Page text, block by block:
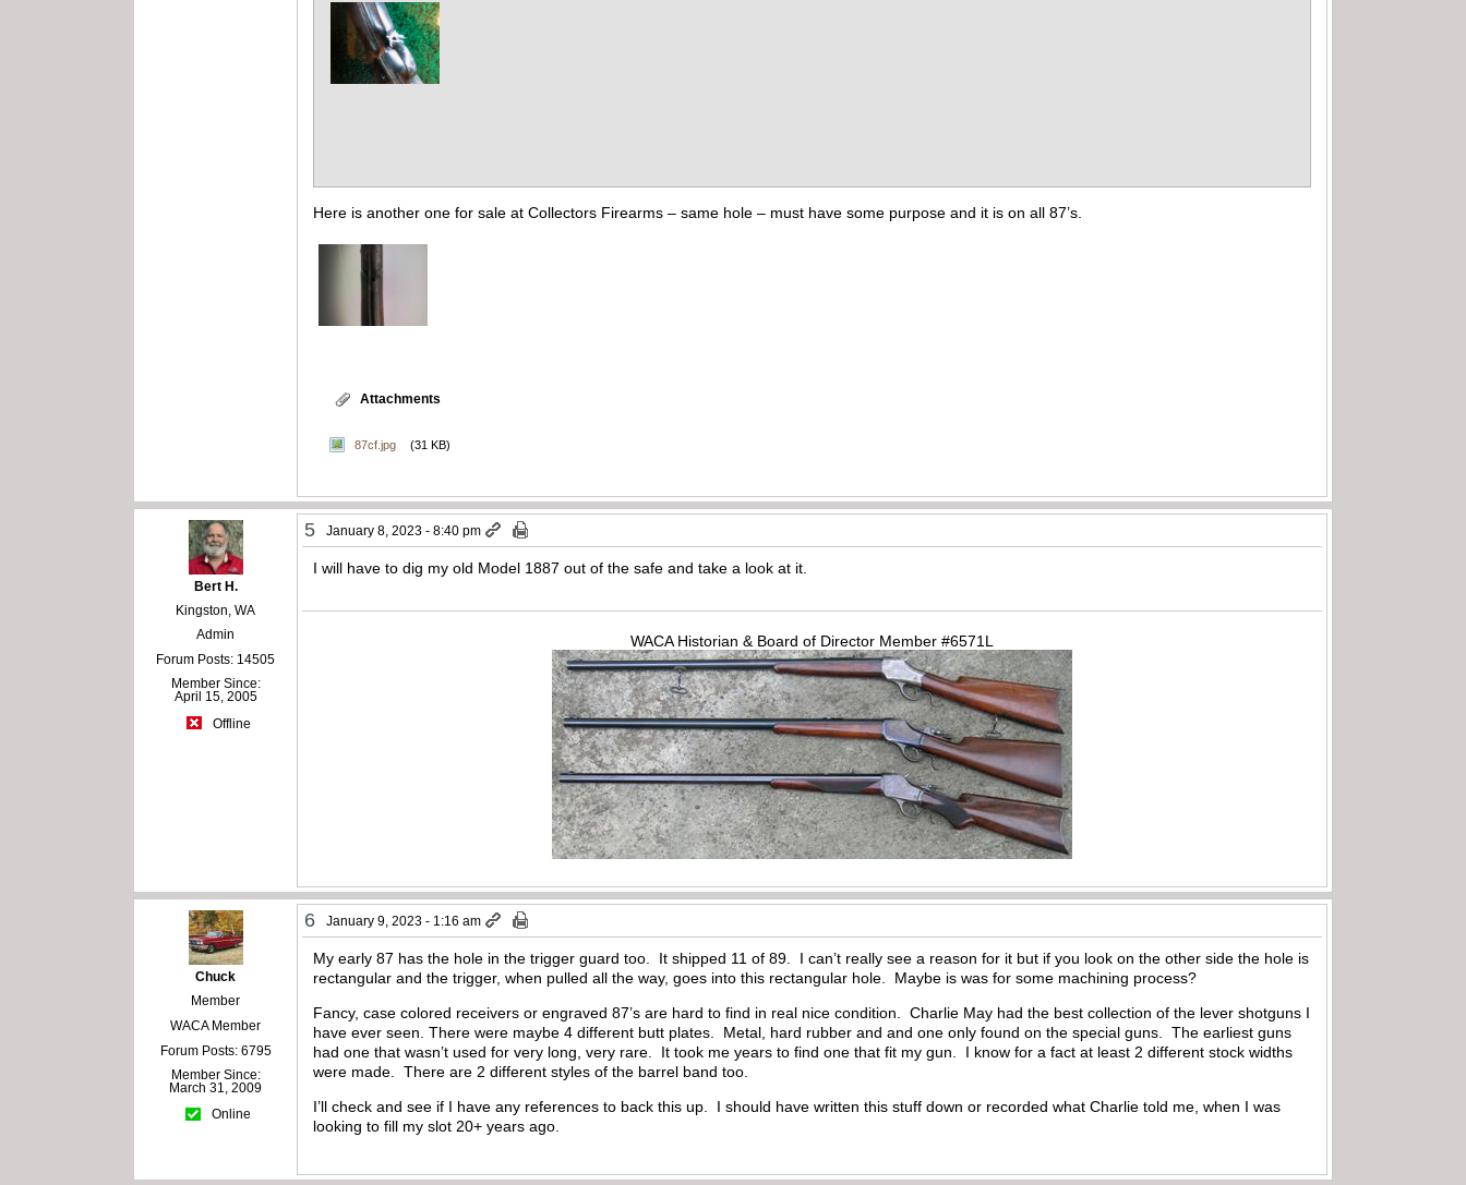
Here is another one for sale at Collectors Firearms – same hole – must have some purpose and it is on all 87’s.
Attachments
87cf.jpg (31 KB)
Bert H.
Kingston, WA
Admin
Forum Posts: 14505
Member Since:
April 15, 2005
Offline
5 January 8, 2023 - 8:40 pm
I will have to dig my old Model 1887 out of the safe and take a look at it.
WACA Historian & Board of Director Member #6571L
Chuck
Member
WACA Member
Forum Posts: 6795
Member Since:
March 31, 2009
Online
6 January 9, 2023 - 1:16 am
My early 87 has the hole in the trigger guard too. It shipped 11 of 89. I can’t really see a reason for it but if you look on the other side the hole is
rectangular and the trigger, when pulled all the way, goes into this rectangular hole. Maybe is was for some machining process?
Fancy, case colored receivers or engraved 87’s are hard to find in real nice condition. Charlie May had the best collection of the lever shotguns I
have ever seen. There were maybe 4 different butt plates. Metal, hard rubber and and one only found on the special guns. The earliest guns
had one that wasn’t used for very long, very rare. It took me years to find one that fit my gun. I know for a fact at least 2 different stock widths
were made. There are 2 different styles of the barrel band too.
I’ll check and see if I have any references to back this up. I should have written this stuff down or recorded what Charlie told me, when I was
looking to fill my slot 20+ years ago.